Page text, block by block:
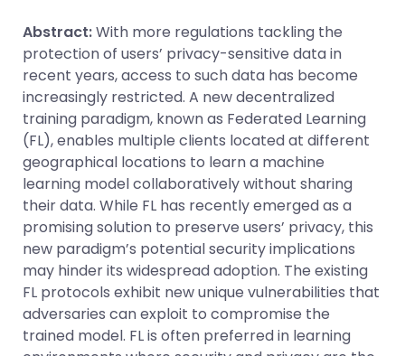
Abstract:With more regulations tackling the
protection of users’ privacy-sensitive data in
recent years, access to such data has become
increasingly restricted. A new decentralized
training paradigm, known as Federated Learning
(FL), enables multiple clients located at different
geographical locations to learn a machine
learning model collaboratively without sharing
their data. While FL has recently emerged as a
promising solution to preserve users’ privacy, this
new paradigm’s potential security implications
may hinder its widespread adoption. The existing
FL protocols exhibit new unique vulnerabilities that
adversaries can exploit to compromise the
trained model. FL is often preferred in learning